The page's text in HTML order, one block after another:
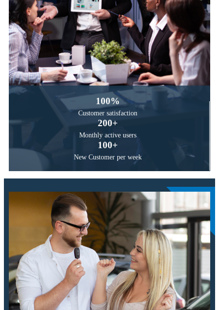
100%
Customer satisfaction
200+
Monthly active users
100+
New Customer per week